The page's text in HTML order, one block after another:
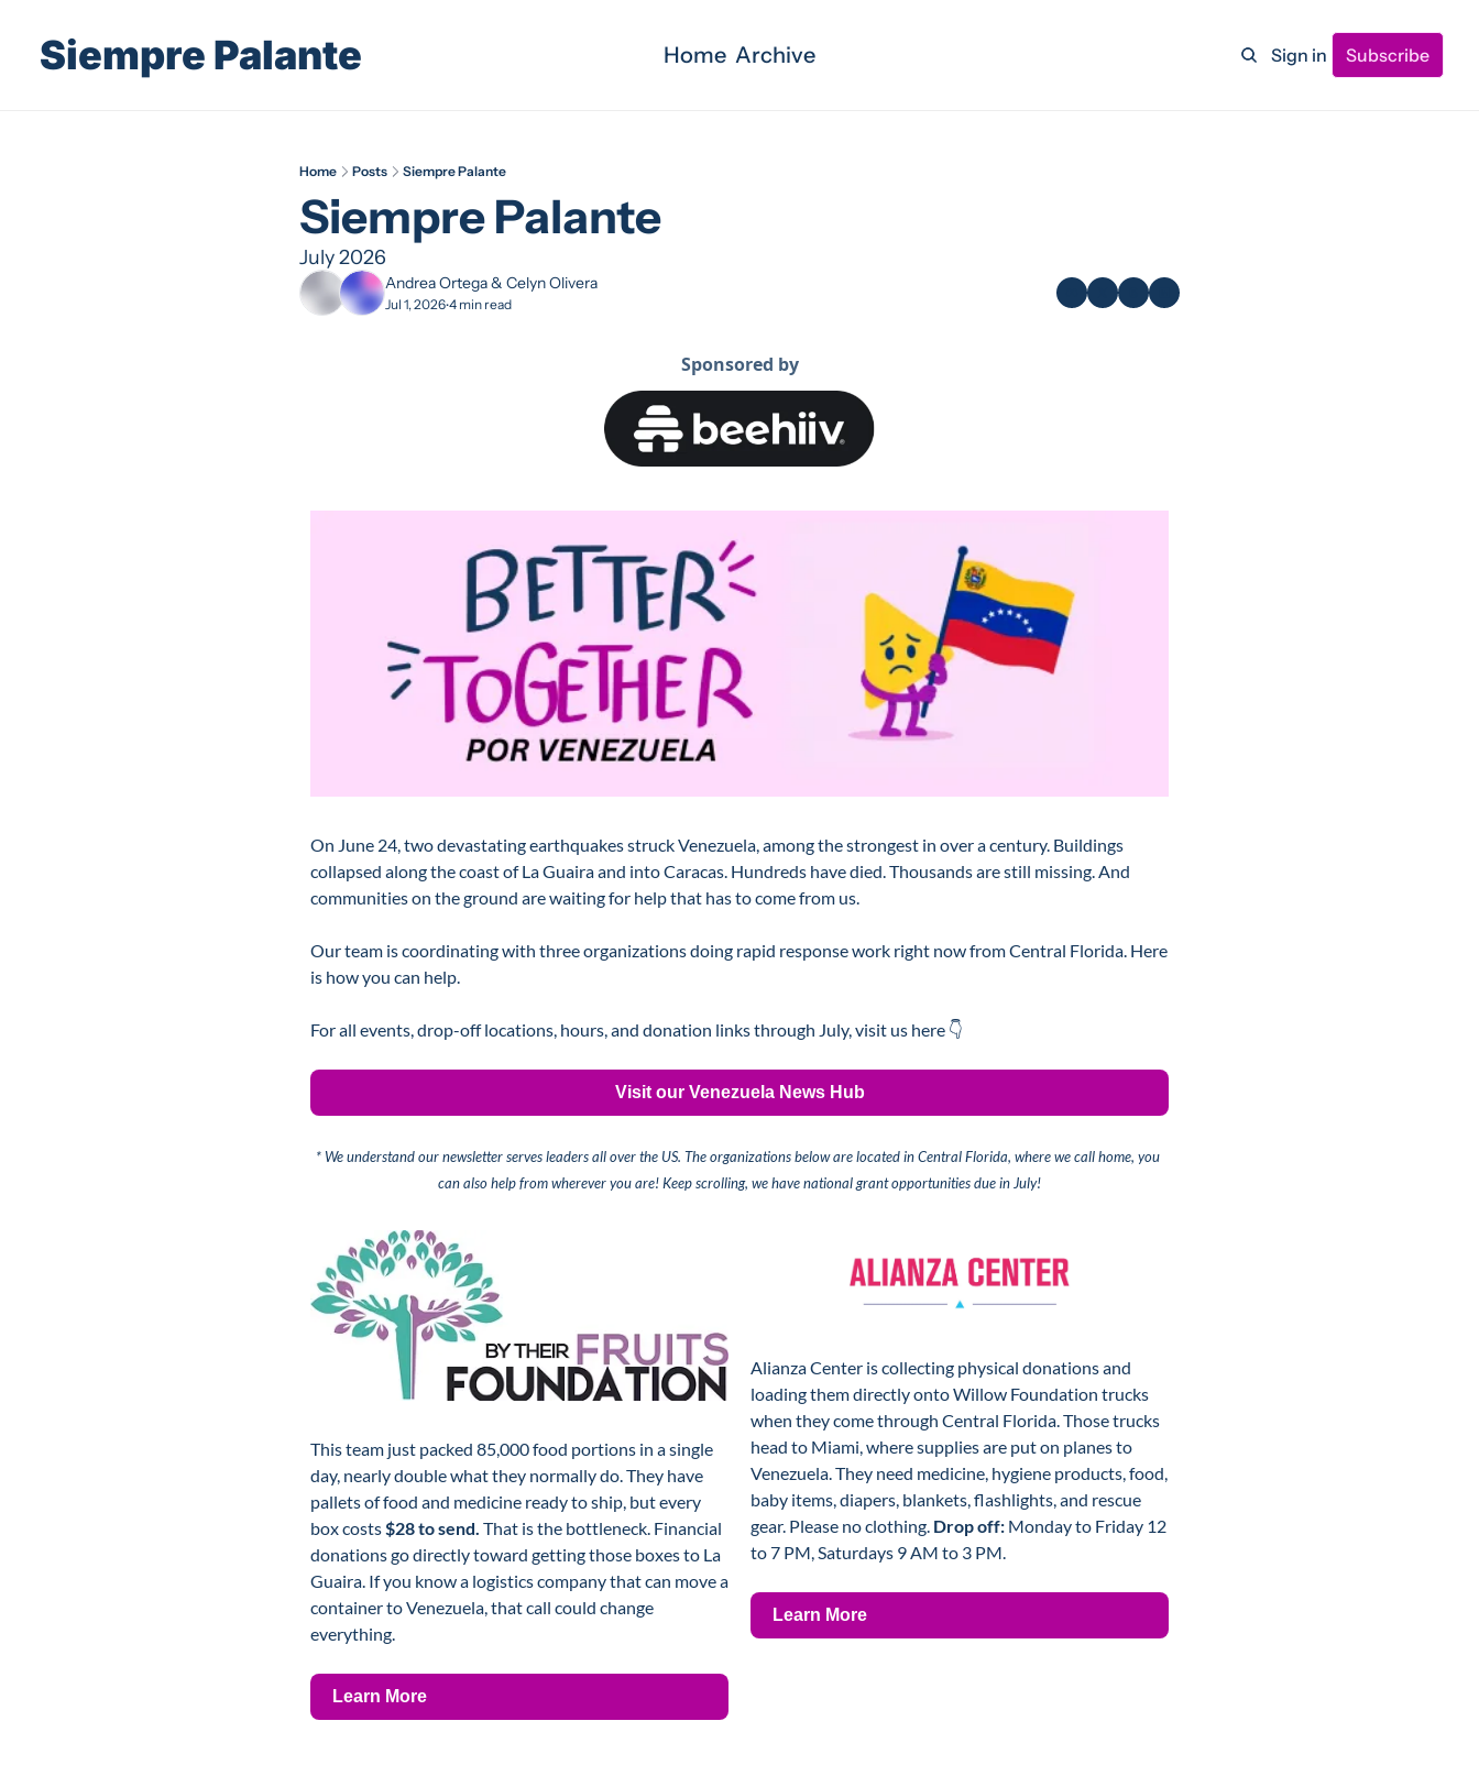
Siempre Palante Home Archive Sign in Subscribe
Home Posts Siempre Palante
Siempre Palante
July 2026
Andrea Ortega & Celyn Olivera
Jul 1, 2026•4 min read
Sponsored by
On June 24, two devastating earthquakes struck Venezuela, among the strongest in over a century. Buildings
collapsed along the coast of La Guaira and into Caracas. Hundreds have died. Thousands are still missing. And
communities on the ground are waiting for help that has to come from us.
Our team is coordinating with three organizations doing rapid response work right now from Central Florida. Here
is how you can help.
For all events, drop-off locations, hours, and donation links through July, visit us here 👇
Visit our Venezuela News Hub
* We understand our newsletter serves leaders all over the US. The organizations below are located in Central Florida, where we call home, you
can also help from wherever you are! Keep scrolling, we have national grant opportunities due in July!
This team just packed 85,000 food portions in a single
day, nearly double what they normally do. They have
pallets of food and medicine ready to ship, but every
box costs $28 to send. That is the bottleneck. Financial
donations go directly toward getting those boxes to La
Guaira. If you know a logistics company that can move a
container to Venezuela, that call could change
everything.
Learn More
Alianza Center is collecting physical donations and
loading them directly onto Willow Foundation trucks
when they come through Central Florida. Those trucks
head to Miami, where supplies are put on planes to
Venezuela. They need medicine, hygiene products, food,
baby items, diapers, blankets, flashlights, and rescue
gear. Please no clothing. Drop off: Monday to Friday 12
to 7 PM, Saturdays 9 AM to 3 PM.
Learn More